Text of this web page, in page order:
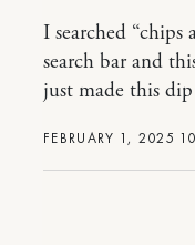
FEBRUARY 1, 2025
I searched
search bar and
just made this